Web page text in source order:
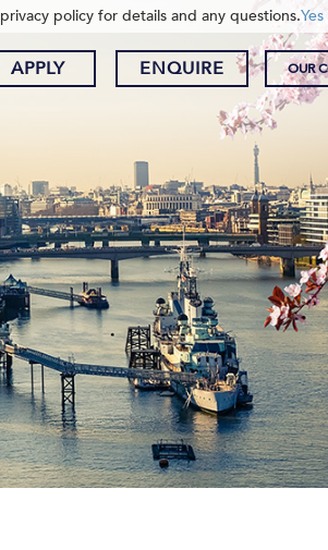
APPLY ENQUIRE OUR
policy for details and any questions.Yes